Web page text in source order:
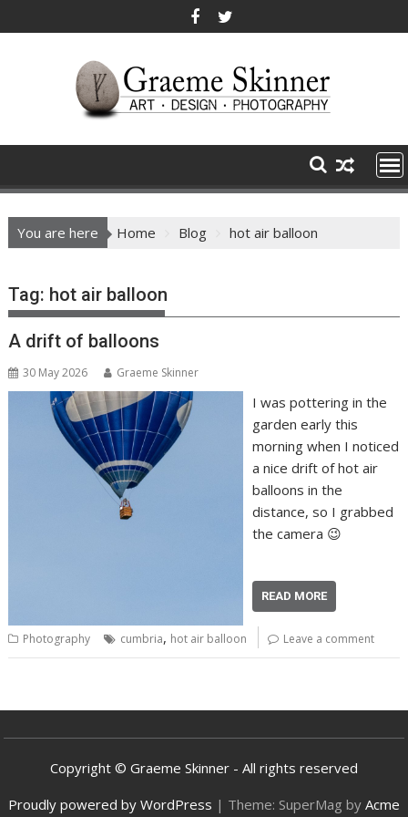
to
You are here Home Blog hot air balloon
Tag: hot air balloon
A drift of balloons
30 May 2026 Graeme Skinner
I was pottering in the
garden early this
morning when I noticed
a nice drift of hot air
balloons in the
distance, so I grabbed
the camera 😉
READ MORE
Photography cumbria, hot air balloon Leave a comment
Copyright © Graeme Skinner - All rights reserved
Proudly powered by WordPress | Theme: SuperMag by Acme